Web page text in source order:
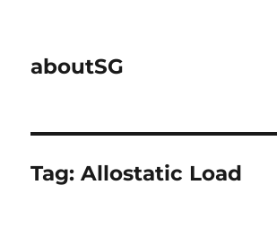
aboutSG
Tag:Allostatic Load